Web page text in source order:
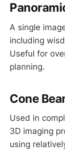
A single
including
Useful for
planning.
Cone
Used in
3D imaging
using